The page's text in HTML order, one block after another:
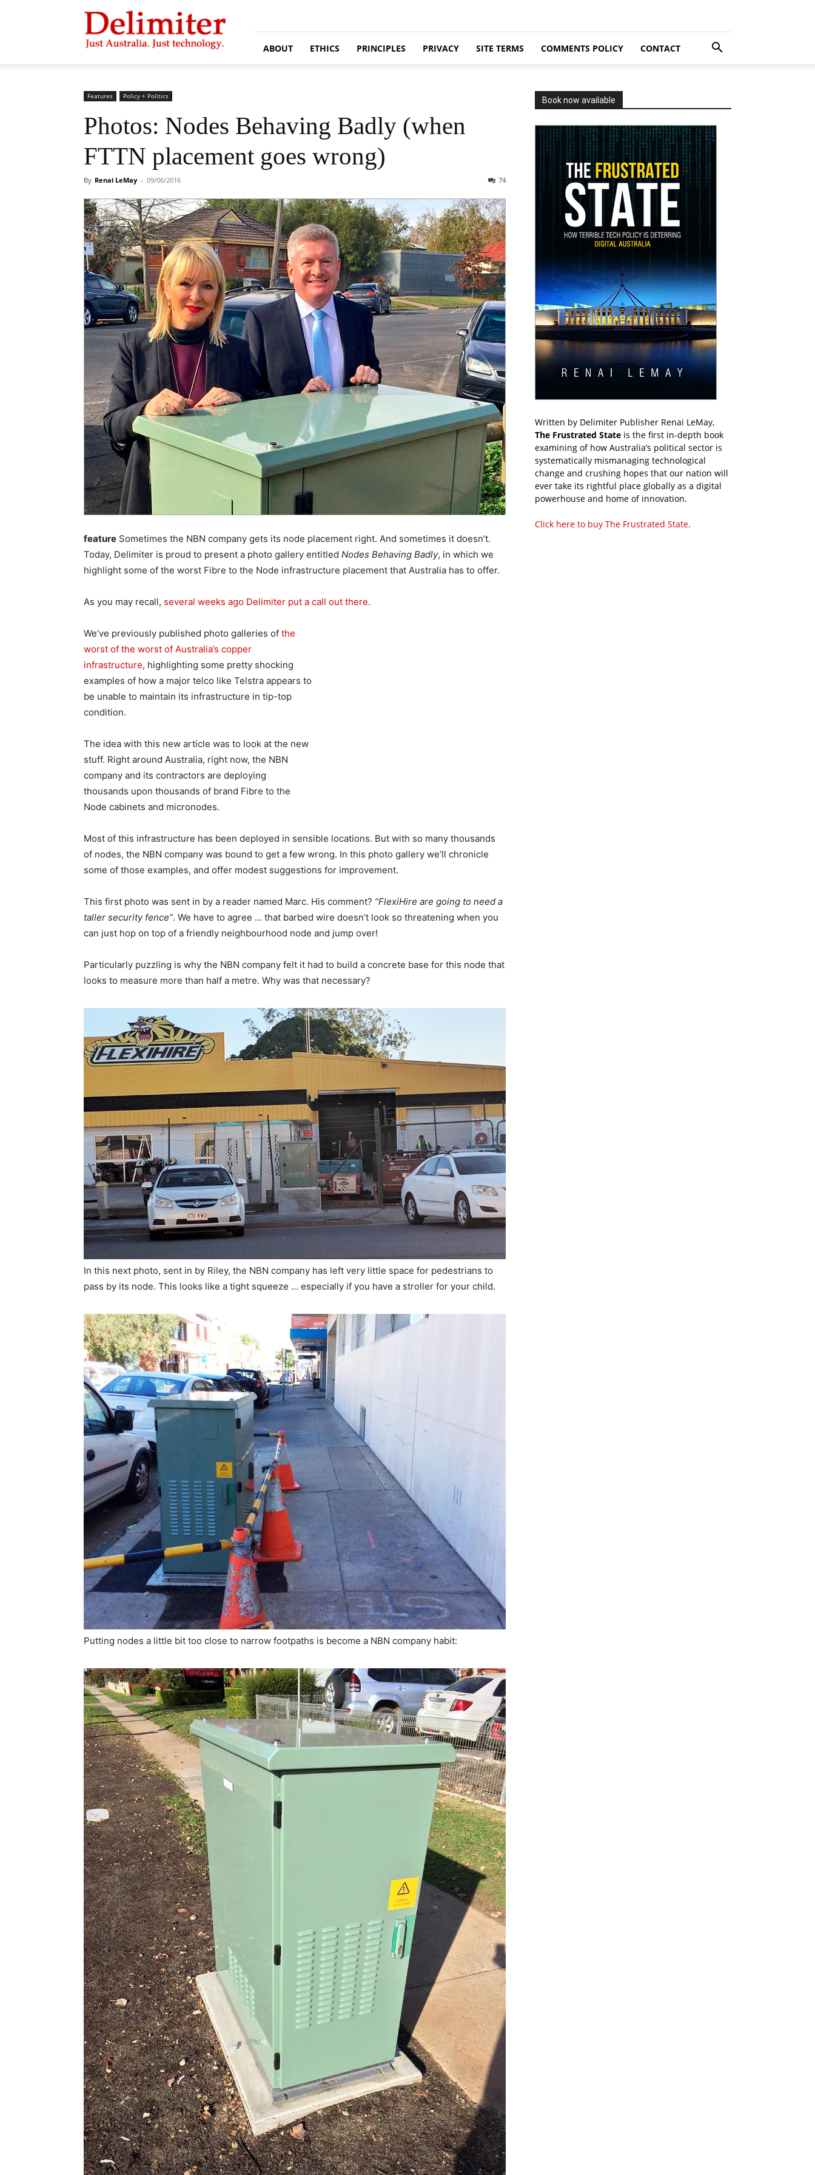
Delimiter
ABOUT ETHICS PRINCIPLES PRIVACY SITE TERMS COMMENTS POLICY CONTACT
Features Policy + Politics
Photos: Nodes Behaving Badly (when
FTTN placement goes wrong)
By Renai LeMay - 09/06/2016 74
feature Sometimes the NBN company gets its node placement right. And sometimes it doesn’t.
Today, Delimiter is proud to present a photo gallery entitled Nodes Behaving Badly, in which we
highlight some of the worst Fibre to the Node infrastructure placement that Australia has to offer.
As you may recall, several weeks ago Delimiter put a call out there.
We’ve previously published photo galleries of the
worst of the worst of Australia’s copper
infrastructure, highlighting some pretty shocking
examples of how a major telco like Telstra appears to
be unable to maintain its infrastructure in tip-top
condition.
The idea with this new article was to look at the new
stuff. Right around Australia, right now, the NBN
company and its contractors are deploying
thousands upon thousands of brand Fibre to the
Node cabinets and micronodes.
Most of this infrastructure has been deployed in sensible locations. But with so many thousands
of nodes, the NBN company was bound to get a few wrong. In this photo gallery we’ll chronicle
some of those examples, and offer modest suggestions for improvement.
This first photo was sent in by a reader named Marc. His comment? “FlexiHire are going to need a
taller security fence”. We have to agree … that barbed wire doesn’t look so threatening when you
can just hop on top of a friendly neighbourhood node and jump over!
Particularly puzzling is why the NBN company felt it had to build a concrete base for this node that
looks to measure more than half a metre. Why was that necessary?
In this next photo, sent in by Riley, the NBN company has left very little space for pedestrians to
pass by its node. This looks like a tight squeeze … especially if you have a stroller for your child.
Putting nodes a little bit too close to narrow footpaths is become a NBN company habit:
Book now available
Written by Delimiter Publisher Renai LeMay,
The Frustrated State is the first in-depth book
examining of how Australia’s political sector is
systematically mismanaging technological
change and crushing hopes that our nation will
ever take its rightful place globally as a digital
powerhouse and home of innovation.
Click here to buy The Frustrated State.